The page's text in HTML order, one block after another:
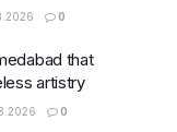
0
that
artistry
0